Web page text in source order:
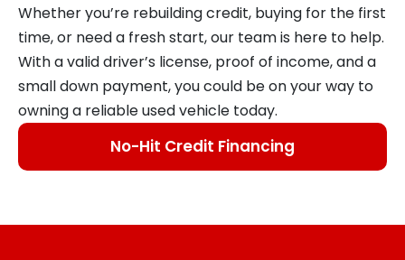
Whether you’re rebuilding credit, buying for the first
time, or need a fresh start, our team is here to help.
With a valid driver’s license, proof of income, and a
small down payment, you could be on your way to
owning a reliable used vehicle today.
No-Hit Credit Financing